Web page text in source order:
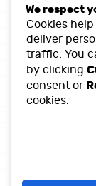
We respect
Cookies
deliver
traffic. You
by clicking
consent or
cookies.